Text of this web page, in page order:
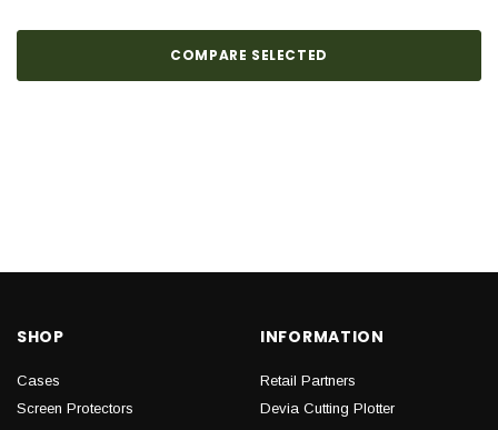
COMPARE SELECTED
SHOP
Cases
Screen Protectors
INFORMATION
Retail Partners
Devia Cutting Plotter